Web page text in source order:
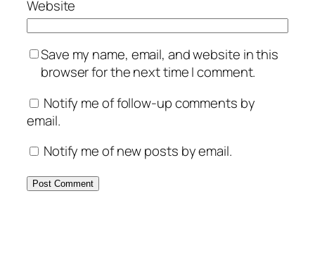
Website
Save my name, email, and website in this
browser for the next time I comment.
Notify me of follow-up comments by
email.
Notify me of new posts by email.